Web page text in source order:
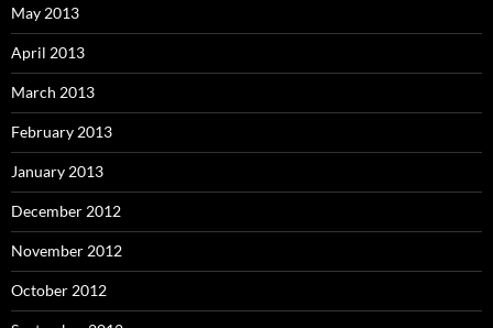
May 2013
April 2013
March 2013
February 2013
January 2013
December 2012
November 2012
October 2012